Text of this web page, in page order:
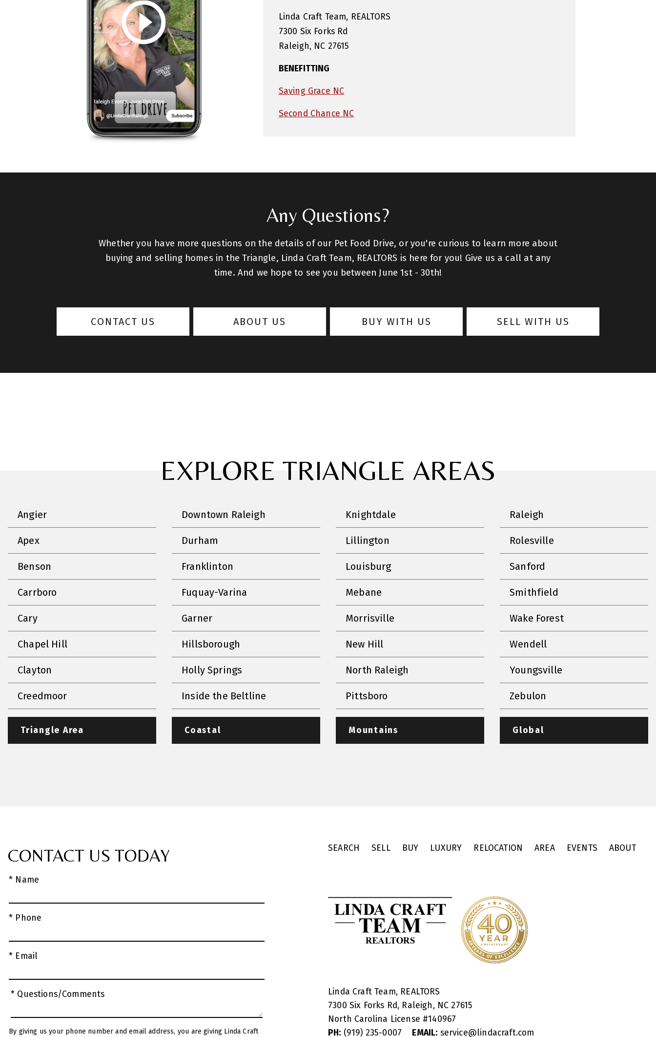
Linda Craft Team, REALTORS
7300 Six Forks Rd
Raleigh, NC 27615
BENEFITTING
Saving Grace NC
Second Chance NC
Any Questions?
Whether you have more questions on the details of our Pet Food Drive, or you're curious to learn more about
buying and selling homes in the Triangle, Linda Craft Team, REALTORS is here for you! Give us a call at any
time. And we hope to see you between June 1st - 30th!
CONTACT US ABOUT US BUY WITH US SELL WITH US
EXPLORE TRIANGLE AREAS
Angier
Apex
Benson
Carrboro
Cary
Chapel Hill
Clayton
Creedmoor
Downtown Raleigh
Durham
Franklinton
Fuquay-Varina
Garner
Hillsborough
Holly Springs
Inside the Beltline
Knightdale
Lillington
Louisburg
Mebane
Morrisville
New Hill
North Raleigh
Pittsboro
Raleigh
Rolesville
Sanford
Smithfield
Wake Forest
Wendell
Youngsville
Zebulon
Triangle Area Coastal Mountains Global
CONTACT US TODAY
* Name
* Phone
* Email
* Questions/Comments
By giving us your phone number and email address, you are giving Linda Craft
SEARCH SELL BUY LUXURY RELOCATION AREA EVENTS ABOUT
Linda Craft Team, REALTORS
7300 Six Forks Rd, Raleigh, NC 27615
North Carolina License #140967
PH: (919) 235-0007 EMAIL: service@lindacraft.com